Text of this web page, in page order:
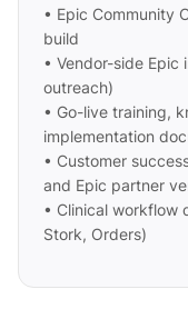
• Epic Community
build
• Vendor-side Epic
outreach)
• Go-live training,
implementation
• Customer
and Epic partner
• Clinical workflow
Stork, Orders)